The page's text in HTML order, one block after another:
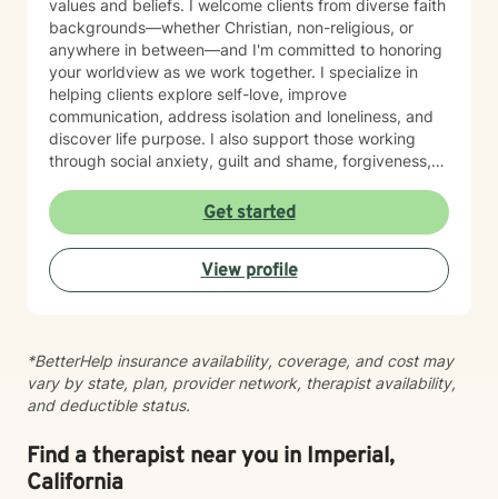
values and beliefs. I welcome clients from diverse faith
backgrounds—whether Christian, non-religious, or
anywhere in between—and I'm committed to honoring
your worldview as we work together. I specialize in
helping clients explore self-love, improve
communication, address isolation and loneliness, and
discover life purpose. I also support those working
through social anxiety, guilt and shame, forgiveness,
divorce, attachment challenges, caregiver stress, and
mood-related concerns. My therapeutic style is
collaborative and person-centered. I believe you are
the expert of your own experience, and my role is to
walk alongside you with genuine care, curiosity, and
Get started
View profile
*BetterHelp insurance availability, coverage, and cost may
vary by state, plan, provider network, therapist availability,
and deductible status.
Find a therapist near you in Imperial,
California